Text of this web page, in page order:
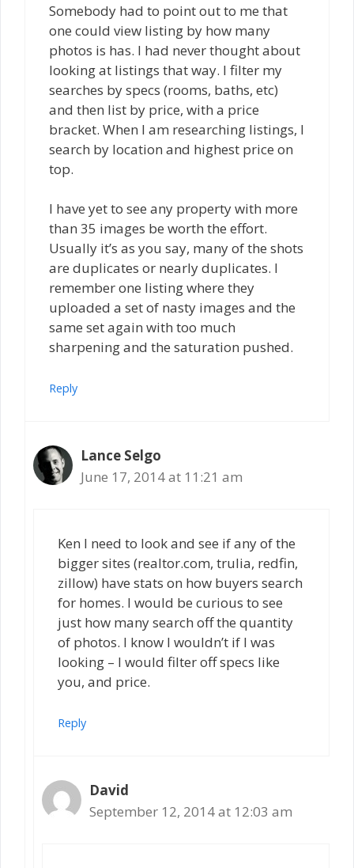
Somebody had to point out to me that
one could view listing by how many
photos is has. I had never thought about
looking at listings that way. I filter my
searches by specs (rooms, baths, etc)
and then list by price, with a price
bracket. When I am researching listings, I
search by location and highest price on
top.
I have yet to see any property with more
than 35 images be worth the effort.
Usually it’s as you say, many of the shots
are duplicates or nearly duplicates. I
remember one listing where they
uploaded a set of nasty images and the
same set again with too much
sharpening and the saturation pushed.
Reply
Lance Selgo
June 17, 2014 at 11:21 am
Ken I need to look and see if any of the
bigger sites (realtor.com, trulia, redfin,
zillow) have stats on how buyers search
for homes. I would be curious to see
just how many search off the quantity
of photos. I know I wouldn’t if I was
looking – I would filter off specs like
you, and price.
Reply
David
September 12, 2014 at 12:03 am